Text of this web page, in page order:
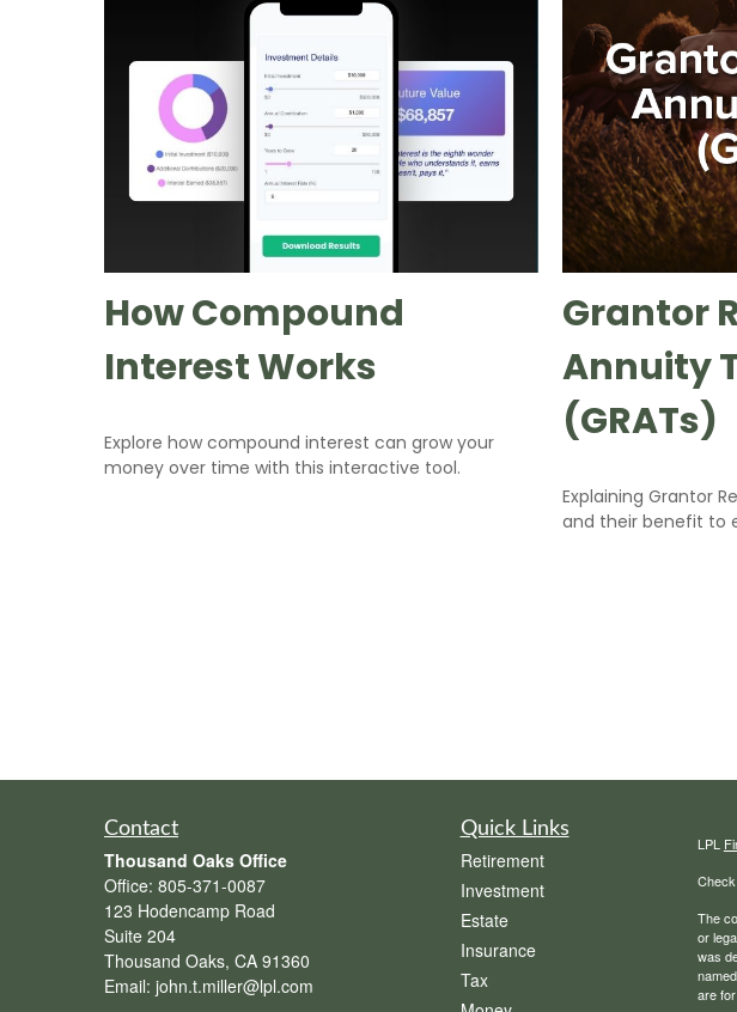
How Compound
Interest Works
Explore how compound interest can grow your
money over time with this interactive tool.
Grantor
Annuity
(GRATs)
Explaining Grantor
and their benefit to
Contact
Thousand Oaks Office
Office: 805-371-0087
123 Hodencamp Road
Suite 204
Thousand Oaks, CA 91360
Email: john.t.miller@lpl.com
Quick Links
Retirement
Investment
Estate
Insurance
Tax
LPL
The
or
was
are